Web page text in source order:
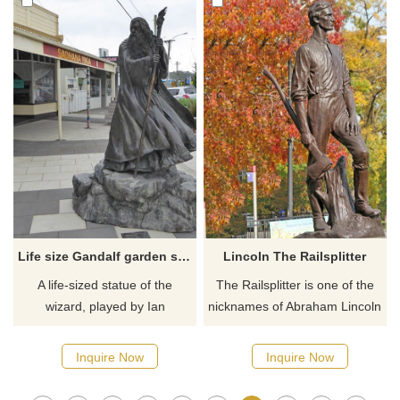
in all of Japan. A man often
dubbed as the last true
samurai.
Life size Gandalf garden statue for sale
A life-sized statue of the
wizard, played by Ian
Rings and Hobbit movies. Our
general image of Gandalf is
Inquire Now
Lincoln The Railsplitter
The Railsplitter is one of the
nicknames of Abraham Lincoln
1860 presidential election.
Lincoln The Railsplitter statue
Inquire Now